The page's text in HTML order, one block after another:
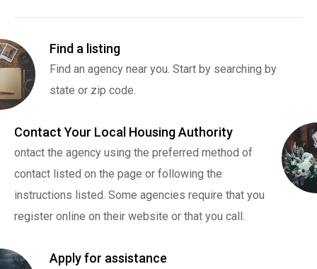
Find a listing
Find an agency near you. Start by searching by
state or zip code.
Contact Your Local Housing Authority
ontact the agency using the preferred method of
contact listed on the page or following the
instructions listed. Some agencies require that you
register online on their website or that you call.
Apply for assistance